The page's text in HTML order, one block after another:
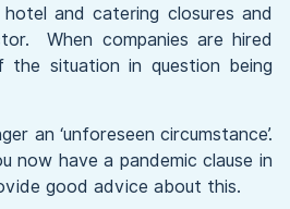
and catering closures and
When companies are hired
the situation in question being
an ‘unforeseen circumstance’.
have a pandemic clause in
good advice about this.